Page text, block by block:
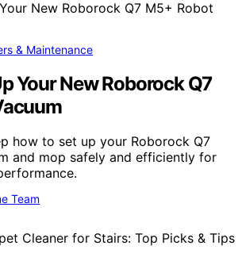
& Maintenance
Your New Roborock Q7
how to set up your Roborock Q7
and mop safely and efficiently for
Team